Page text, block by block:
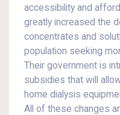
accessibility and
greatly increased the
concentrates and
population seeking
Their government is
subsidies that will
home dialysis
All of these changes